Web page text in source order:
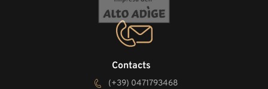
Contacts
(+39) 0471793468